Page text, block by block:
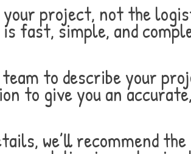
your project, not the
fast, simple, and
to describe your
to give you an
we’ll recommend